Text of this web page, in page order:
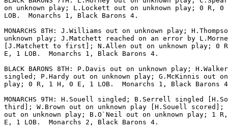
on unknown play; L.Lockett out on unknown play; 0 R,
LOB.  Monarchs 1, Black Barons 4.
MONARCHS 8TH: J.Williams out on unknown play;
unknown play; J.Matchett reached on an error by
[J.Matchett to first]; N.Allen out on unknown play; 0
E, 1 LOB.  Monarchs 1, Black Barons 4.
BLACK BARONS 8TH: P.Davis out on unknown play; H.Walker
singled; P.Hardy out on unknown play; G.McKinnis out on
play; 0 R, 1 H, 0 E, 1 LOB.  Monarchs 1, Black Barons
MONARCHS 9TH: H.Souell singled; B.Serrell singled
third]; W.Brown out on unknown play [H.Souell scored];
out on unknown play; B.O`Neil out on unknown play; 1
E, 1 LOB.  Monarchs 2, Black Barons 4.